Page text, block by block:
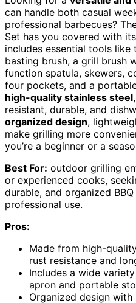
can handle both casual
professional barbecues?
Set has you covered with its
includes essential tools like
basting brush, a grill brush
function spatula, skewers,
four pockets, and a
high-quality stainless steel
resistant, durable, and
organized design,
make grilling more
you’re a beginner or a
Best For: outdoor grilling
or experienced cooks,
durable, and organized
professional use.
Pros:
Made from high-
rust resistance and
Includes a wide
apron and portable
Organized design